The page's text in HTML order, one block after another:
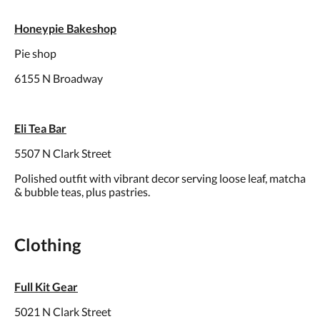
Honeypie Bakeshop
Pie shop
6155 N Broadway
Eli Tea Bar
5507 N Clark Street
Polished outfit with vibrant decor serving loose leaf, matcha
& bubble teas, plus pastries.
Clothing
Full Kit Gear
5021 N Clark Street